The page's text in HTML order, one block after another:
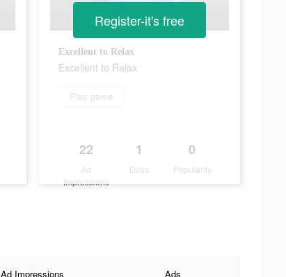
Excellent to Relax
Excellent to Relax
Play game
22
Ad
Impressions
1
Days
0
Popularity
Register-it's free
Impressions Ads